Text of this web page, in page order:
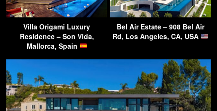
Villa Origami Luxury
Residence – Son Vida,
Mallorca, Spain
Bel Air Estate – 908 Bel Air
Rd, Los Angeles, CA, USA